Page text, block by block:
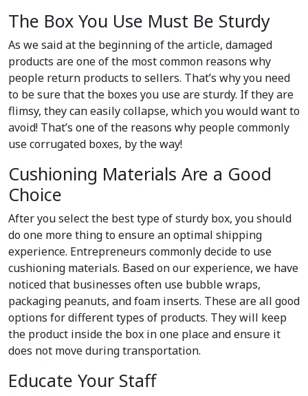
The Box You Use Must Be Sturdy
As we said at the beginning of the article, damaged
products are one of the most common reasons why
people return products to sellers. That’s why you need
to be sure that the boxes you use are sturdy. If they are
flimsy, they can easily collapse, which you would want to
avoid! That’s one of the reasons why people commonly
use corrugated boxes, by the way!
Cushioning Materials Are a Good
Choice
After you select the best type of sturdy box, you should
do one more thing to ensure an optimal shipping
experience. Entrepreneurs commonly decide to use
cushioning materials. Based on our experience, we have
noticed that businesses often use bubble wraps,
packaging peanuts, and foam inserts. These are all good
options for different types of products. They will keep
the product inside the box in one place and ensure it
does not move during transportation.
Educate Your Staff